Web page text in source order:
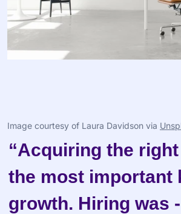
Image courtesy of Laura Davidson via
“Acquiring the
the most important
growth. Hiring was